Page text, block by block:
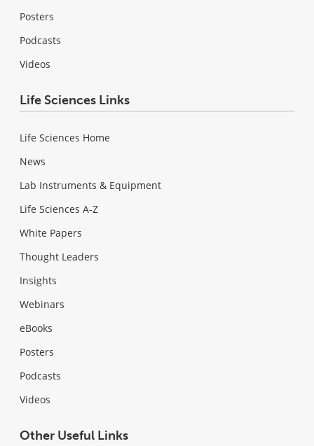
Posters
Podcasts
Videos
Life Sciences Links
Life Sciences Home
News
Lab Instruments & Equipment
Life Sciences A-Z
White Papers
Thought Leaders
Insights
Webinars
eBooks
Posters
Podcasts
Videos
Other Useful Links